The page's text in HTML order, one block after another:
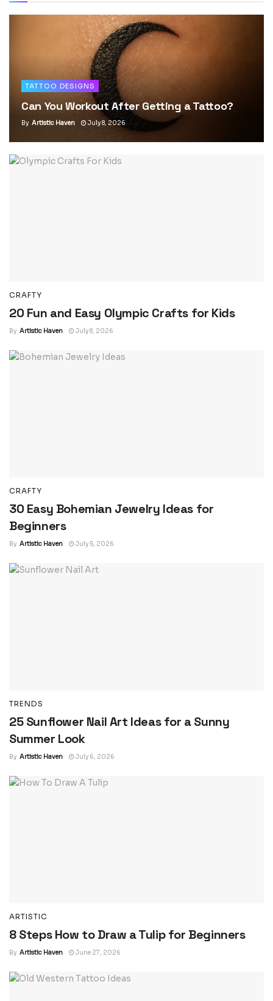
TATTOO DESIGNS
Can You Workout After Getting a Tattoo?
By Artistic Haven July 8, 2026
CRAFTY
20 Fun and Easy Olympic Crafts for Kids
By Artistic Haven July 8, 2026
CRAFTY
30 Easy Bohemian Jewelry Ideas for
Beginners
By Artistic Haven July 5, 2026
TRENDS
25 Sunflower Nail Art Ideas for a Sunny
Summer Look
By Artistic Haven July 6, 2026
ARTISTIC
8 Steps How to Draw a Tulip for Beginners
By Artistic Haven June 27, 2026